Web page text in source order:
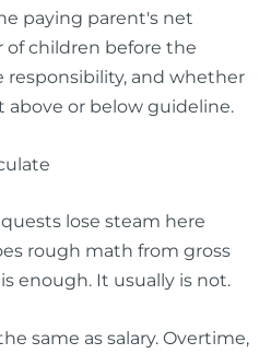
paying parent's net
of children before the
responsibility, and whether
above or below guideline.
lose steam here
rough math from gross
enough. It usually is not.
same as salary. Overtime,